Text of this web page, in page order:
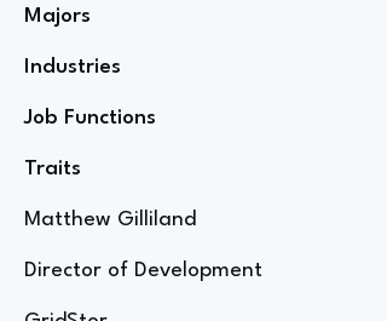
Majors
Industries
Job Functions
Traits
Matthew Gilliland
Director of Development